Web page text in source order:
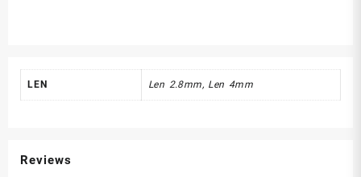
LEN Len 2.8mm, Len 4mm
Reviews